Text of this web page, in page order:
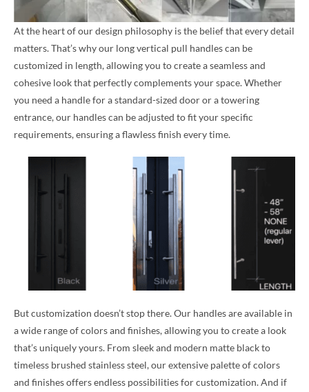
At the heart of our design philosophy is the belief that every detail
matters. That’s why our long vertical pull handles can be
customized in length, allowing you to create a seamless and
cohesive look that perfectly complements your space. Whether
you need a handle for a standard-sized door or a towering
entrance, our handles can be adjusted to fit your specific
requirements, ensuring a flawless finish every time.
But customization doesn’t stop there. Our handles are available in
a wide range of colors and finishes, allowing you to create a look
that’s uniquely yours. From sleek and modern matte black to
timeless brushed stainless steel, our extensive palette of colors
and finishes offers endless possibilities for customization. And if